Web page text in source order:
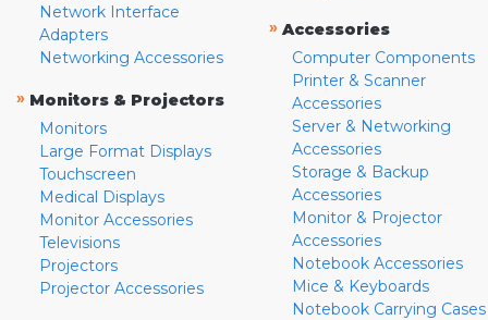
Network Interface
Adapters
Networking Accessories
» Monitors & Projectors
Monitors
Large Format Displays
Touchscreen
Medical Displays
Monitor Accessories
Televisions
Projectors
Projector Accessories
» Accessories
Computer Components
Printer & Scanner
Accessories
Server & Networking
Accessories
Storage & Backup
Accessories
Monitor & Projector
Accessories
Notebook Accessories
Mice & Keyboards
Notebook Carrying Cases